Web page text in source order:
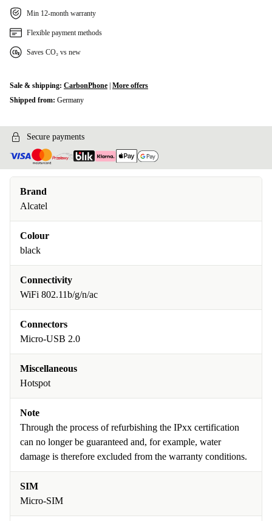
Min 12-month warranty
Flexible payment methods
Saves CO₂ vs new
Sale & shipping: CarbonPhone More offers
Shipped from: Germany
Secure payments
Brand
Alcatel
Colour
black
Connectivity
WiFi 802.11b/g/n/ac
Connectors
Micro-USB 2.0
Miscellaneous
Hotspot
Note
Through the process of refurbishing the IPxx certification
can no longer be guaranteed and, for example, water
damage is therefore excluded from the warranty conditions.
SIM
Micro-SIM